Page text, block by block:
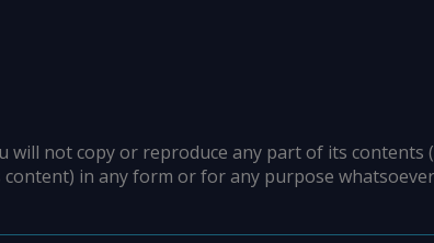
will not copy or reproduce any part of its contents
content) in any form or for any purpose